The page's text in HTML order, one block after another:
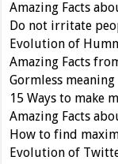
Amazing Facts
Do not irritate
Evolution of
Amazing Facts
Gormless meaning
15 Ways to make
Amazing Facts
How to find
Evolution of